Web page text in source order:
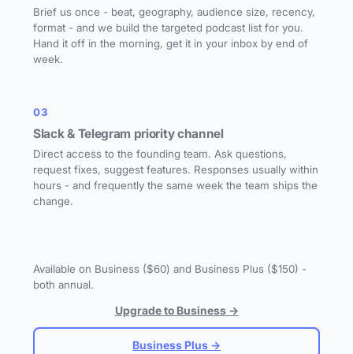
Brief us once - beat, geography, audience size, recency,
format - and we build the targeted podcast list for you.
Hand it off in the morning, get it in your inbox by end of
week.
03
Slack & Telegram priority channel
Direct access to the founding team. Ask questions,
request fixes, suggest features. Responses usually within
hours - and frequently the same week the team ships the
change.
Available on Business ($60) and Business Plus ($150) -
both annual.
Upgrade to Business →
Business Plus →